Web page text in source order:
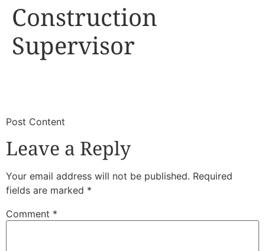
Construction
Supervisor
​Post Content
Leave a Reply
Your email address will not be published. Required
fields are marked *
Comment *